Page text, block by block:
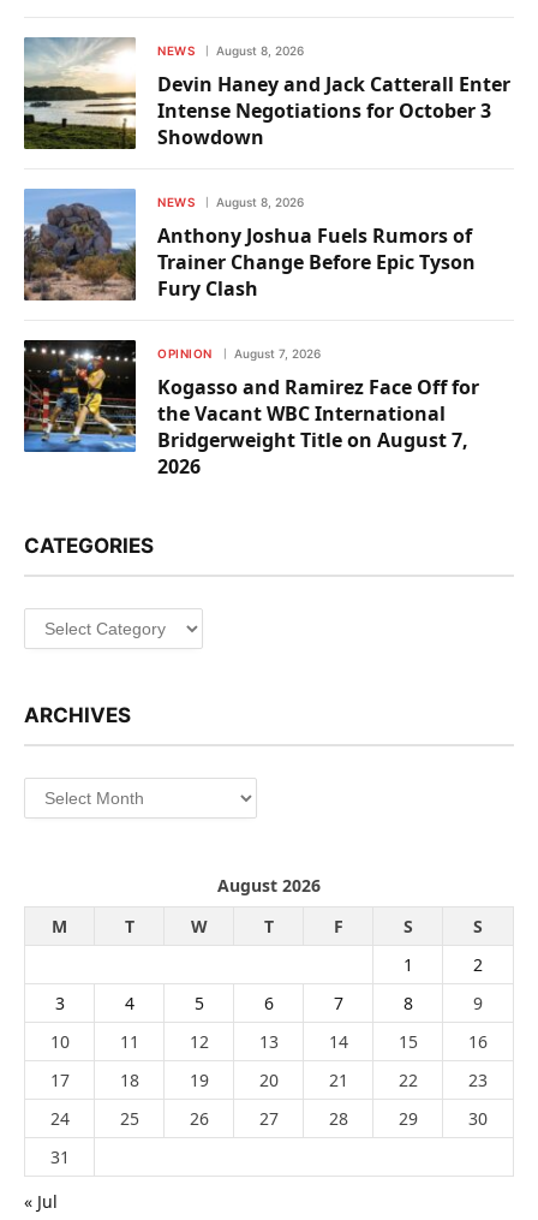
NEWS August 8, 2026
Devin Haney and Jack Catterall Enter
Intense Negotiations for October 3
Showdown
NEWS August 8, 2026
Anthony Joshua Fuels Rumors of
Trainer Change Before Epic Tyson
Fury Clash
OPINION August 7, 2026
Kogasso and Ramirez Face Off for
the Vacant WBC International
Bridgerweight Title on August 7,
2026
CATEGORIES
Categories
ARCHIVES
Archives
August 2026
M
T W T F S
S
1
2
3
4 5 6 7 8
9
10
11 12 13 14 15
16
17
18 19 20 21 22
23
24
25 26 27 28 29
30
31
« Jul